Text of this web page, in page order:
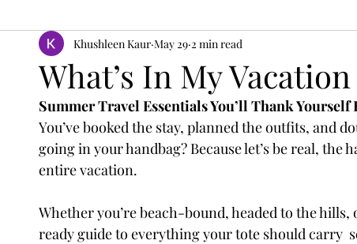
Gift Ideas Self-Care Hamper Skincare
What’s In My
Khushleen Kaur May 29 2 min read
Summer Travel Essentials You’ll Thank Yourself
You’ve booked the stay, planned the outfits, and
going in your handbag? Because let’s be real, the
entire vacation.
Whether you’re beach-bound, headed to the
ready guide to everything your tote should carry